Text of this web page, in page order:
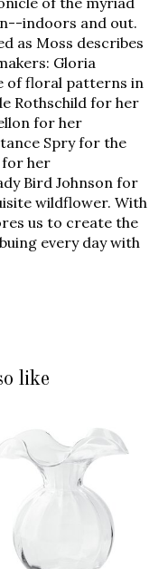
indoors and out.
as Moss describes
Gloria
of floral patterns in
Rothschild for her
for her
Spry for the
for her
Bird Johnson for
wildflower. With
us to create the
every day with
like